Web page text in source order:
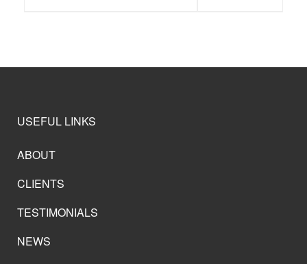
USEFUL LINKS
ABOUT
CLIENTS
TESTIMONIALS
NEWS